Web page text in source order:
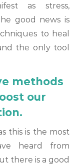
as stress,
good news is
to heal
the only tool
methods
our
this is the most
heard from
there is a good